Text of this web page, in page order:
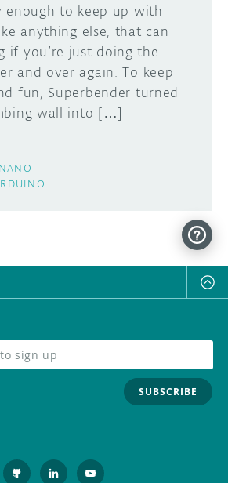
enough to keep up with
anything else, that can
if you’re just doing the
and over again. To keep
fun, Superbender turned
wall into […]
NANO
SUBSCRIBE